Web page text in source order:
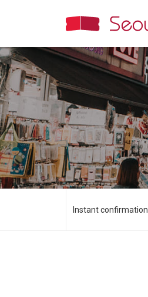
Instant confirmation